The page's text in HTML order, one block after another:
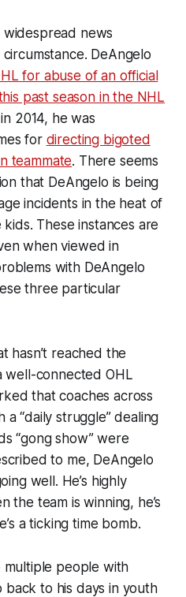
news
DeAngelo
for abuse of an official
past season in the NHL
2014, he was
for directing bigoted
teammate. There seems
that DeAngelo is being
incidents in the heat of
These instances are
when viewed in
with DeAngelo
three particular
hasn’t reached the
well-connected OHL
that coaches across
“daily struggle” dealing
“gong show” were
to me, DeAngelo
well. He’s highly
the team is winning, he’s
a ticking time bomb.
people with
to his days in youth